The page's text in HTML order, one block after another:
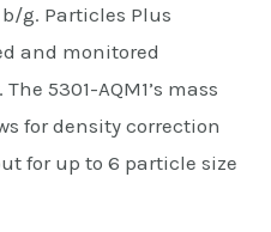
g. Particles Plus
and monitored
5301-AQM1’s mass
for density correction
for up to 6 particle size